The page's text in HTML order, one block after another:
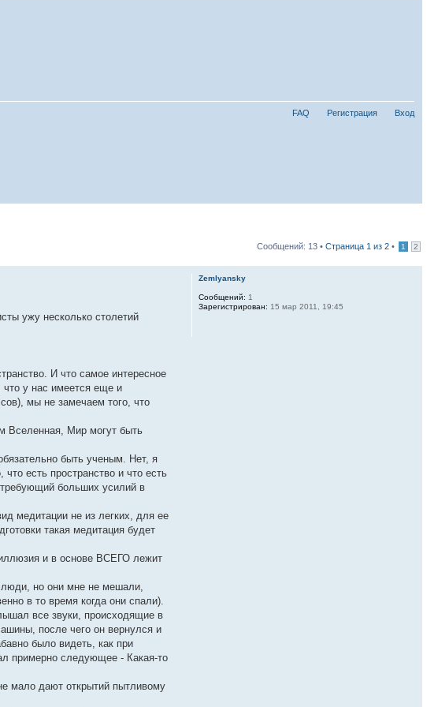
FAQ Регистрация Вход
Сообщений: 13 • Страница 1 из 2 • 1 2
ужу несколько столетий
И что самое интересное
у нас имеется еще и
мы не замечаем того, что
Вселенная, Мир могут быть
быть ученым. Нет, я
есть пространство и что есть
требующий больших усилий в
медитации не из легких, для ее
такая медитация будет
и в основе ВСЕГО лежит
но они мне не мешали,
в то время когда они спали).
все звуки, происходящие в
после чего он вернулся и
было видеть, как при
примерно следующее - Какая-то
мало дают открытий пытливому
Zemlyansky
Сообщений: 1
Зарегистрирован: 15 мар 2011, 19:45